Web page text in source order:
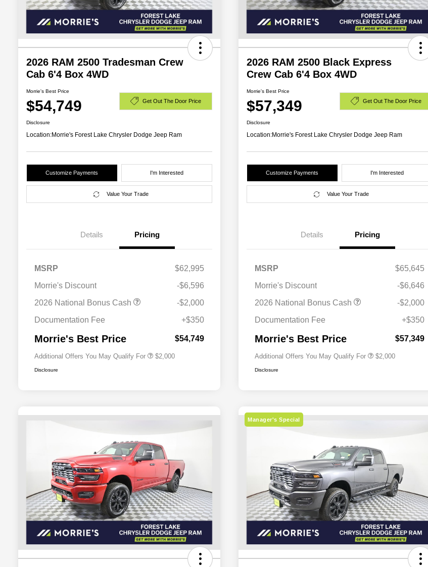
2026 RAM 2500 Tradesman Crew
Cab 6'4 Box 4WD
Morrie's Best Price
$54,749 Get Out The Door Price
Disclosure
Location:Morrie's Forest Lake Chrysler Dodge Jeep Ram
Customize Payments I'm Interested
Value Your Trade
Details Pricing
MSRP
$62,995
Morrie's Discount
-$6,596
2026 National Bonus Cash
-$2,000
Documentation Fee
+$350
Morrie's Best Price $54,749
Additional Offers You May Qualify For
Driveability / Automobility Program
2026 National 2026 Military Bonus
$500
$2,000
Disclosure
2026 RAM 2500 Black Express
Crew Cab 6'4 Box 4WD
Morrie's Best Price
$57,349 Get Out The Door Price
Disclosure
Location:Morrie's Forest Lake Chrysler Dodge Jeep Ram
Customize Payments I'm Interested
Value Your Trade
Details Pricing
MSRP
$65,645
Morrie's Discount
-$6,646
2026 National Bonus Cash
-$2,000
Documentation Fee
+$350
Morrie's Best Price $57,349
Additional Offers You May Qualify For
Driveability / Automobility Program
2026 National 2026 Military Bonus
$500
$2,000
Disclosure
Manager's Special